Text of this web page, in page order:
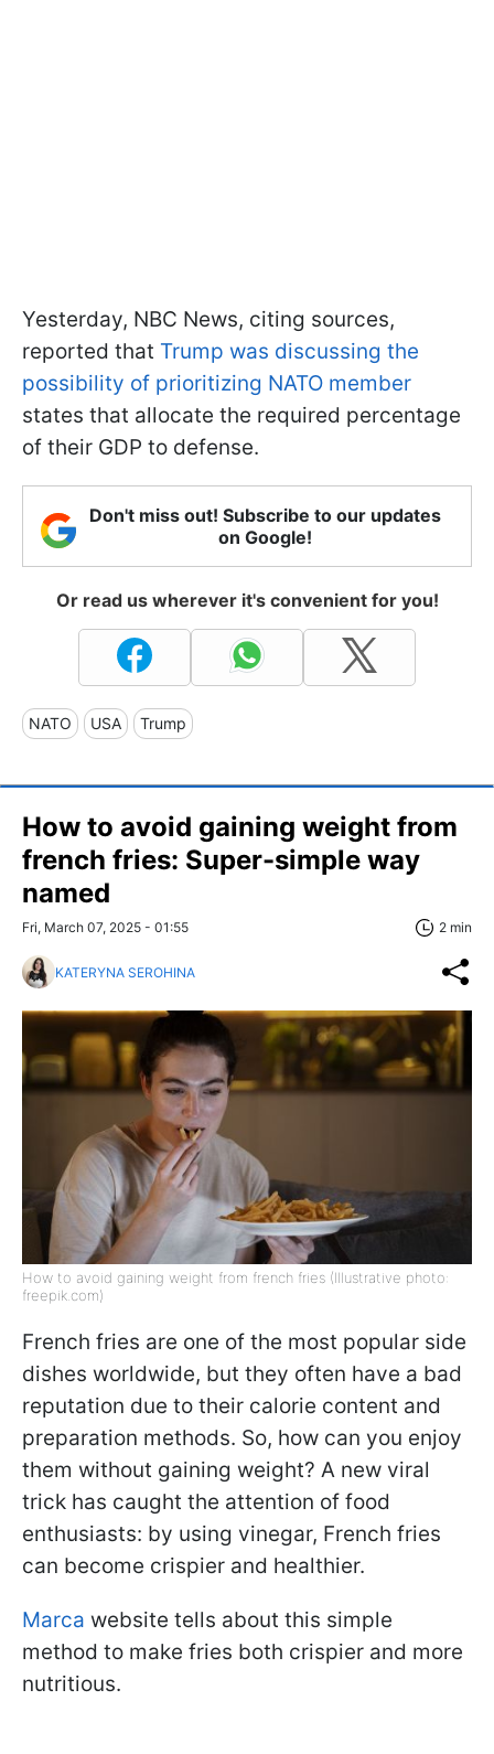
Yesterday, NBC News, citing sources,
reported that Trump was discussing the
possibility of prioritizing NATO member
states that allocate the required percentage
of their GDP to defense.
Don't miss out! Subscribe to our updates
on Google!
Or read us wherever it's convenient for you!
NATO USA Trump
How to avoid gaining weight from
french fries: Super-simple way
named
Fri, March 07, 2025 - 01:55 2 min
KATERYNA SEROHINA
How to avoid gaining weight from french fries (Illustrative photo:
freepik.com)
French fries are one of the most popular side
dishes worldwide, but they often have a bad
reputation due to their calorie content and
preparation methods. So, how can you enjoy
them without gaining weight? A new viral
trick has caught the attention of food
enthusiasts: by using vinegar, French fries
can become crispier and healthier.
Marca website tells about this simple
method to make fries both crispier and more
nutritious.